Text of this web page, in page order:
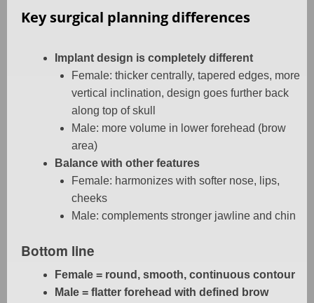
Key surgical planning differences
Implant design is completely different
Female: thicker centrally, tapered edges, more
vertical inclination, design goes further back
along top of skull
Male: more volume in lower forehead (brow
area)
Balance with other features
Female: harmonizes with softer nose, lips,
cheeks
Male: complements stronger jawline and chin
Bottom line
Female = round, smooth, continuous contour
Male = flatter forehead with defined brow